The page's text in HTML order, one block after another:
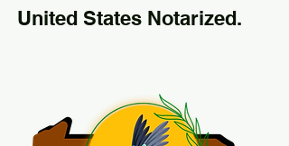
United States Notarized.